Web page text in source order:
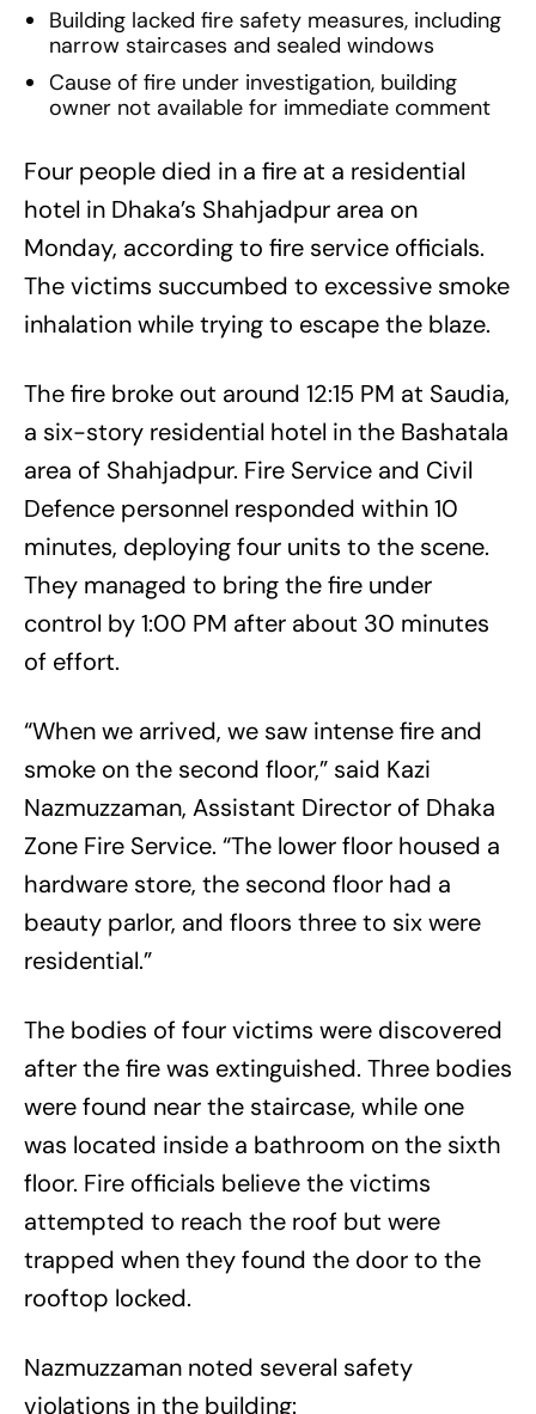
Building lacked fire safety measures, including
narrow staircases and sealed windows
Cause of fire under investigation, building
owner not available for immediate comment
Four people died in a fire at a residential
hotel in Dhaka’s Shahjadpur area on
Monday, according to fire service officials.
The victims succumbed to excessive smoke
inhalation while trying to escape the blaze.
The fire broke out around 12:15 PM at Saudia,
a six-story residential hotel in the Bashatala
area of Shahjadpur. Fire Service and Civil
Defence personnel responded within 10
minutes, deploying four units to the scene.
They managed to bring the fire under
control by 1:00 PM after about 30 minutes
of effort.
“When we arrived, we saw intense fire and
smoke on the second floor,” said Kazi
Nazmuzzaman, Assistant Director of Dhaka
Zone Fire Service. “The lower floor housed a
hardware store, the second floor had a
beauty parlor, and floors three to six were
residential.”
The bodies of four victims were discovered
after the fire was extinguished. Three bodies
were found near the staircase, while one
was located inside a bathroom on the sixth
floor. Fire officials believe the victims
attempted to reach the roof but were
trapped when they found the door to the
rooftop locked.
Nazmuzzaman noted several safety
violations in the building: